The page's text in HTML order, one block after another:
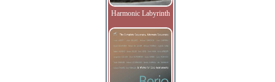
Harmonic Labyrinth